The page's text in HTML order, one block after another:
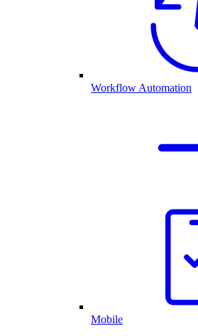
Workflow Automation
Mobile